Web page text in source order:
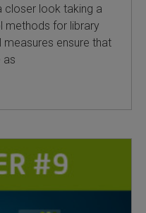
closer look taking a
methods for library
ensure that
as